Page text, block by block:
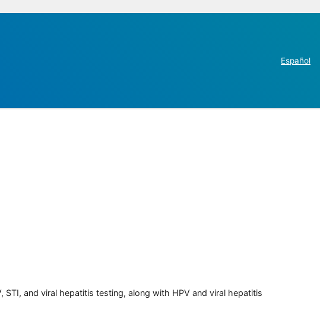
Español
and viral hepatitis testing, along with HPV and viral hepatitis